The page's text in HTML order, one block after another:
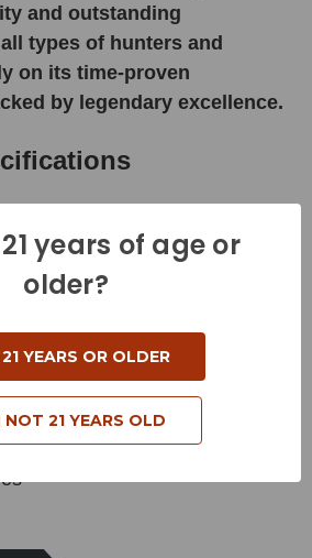
and outstanding
types of hunters and
on its time-proven
by legendary excellence.
Grains
- 1224 Foot Pounds
Tail Hollow Point
years of age or
older?
YEARS OR OLDER
NOT 21 YEARS OLD